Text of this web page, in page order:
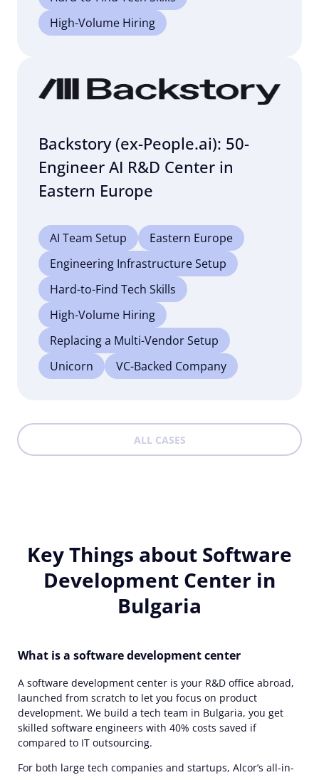
High-Volume Hiring
Backstory (ex-People.ai): 50-
Engineer AI R&D Center in
Eastern Europe
AI Team Setup
Eastern Europe
Engineering Infrastructure Setup
Hard-to-Find Tech Skills
High-Volume Hiring
Replacing a Multi-Vendor Setup
Unicorn
VC-Backed Company
ALL CASES
Key Things about Software
Development Center in
Bulgaria
What is a software development center
A software development center is your R&D office abroad,
launched from scratch to let you focus on product
development. We build a tech team in Bulgaria, you get
skilled software engineers with 40% costs saved if
compared to IT outsourcing.
For both large tech companies and startups, Alcor’s all-in-